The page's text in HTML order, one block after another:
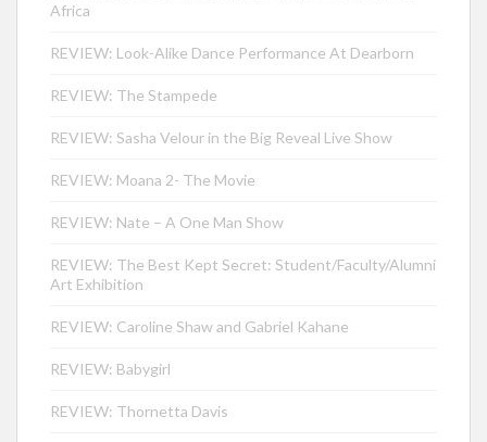
Africa
REVIEW: Look-Alike Dance Performance At Dearborn
REVIEW: The Stampede
REVIEW: Sasha Velour in the Big Reveal Live Show
REVIEW: Moana 2- The Movie
REVIEW: Nate – A One Man Show
REVIEW: The Best Kept Secret: Student/Faculty/Alumni
Art Exhibition
REVIEW: Caroline Shaw and Gabriel Kahane
REVIEW: Babygirl
REVIEW: Thornetta Davis